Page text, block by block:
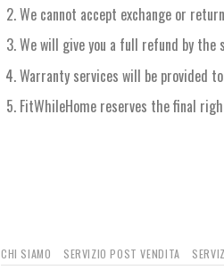
We cannot accept exchange or
We will give you a full refund by
Warranty services will be provided
FitWhileHome reserves the final
CHI SIAMO SERVIZIO POST VENDITA